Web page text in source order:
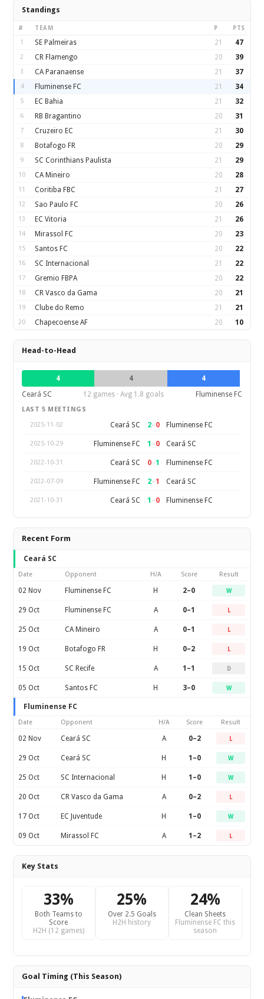
Standings
# TEAM P PTS
1 SE Palmeiras 21 47
2 CR Flamengo 20 39
3 CA Paranaense 21 37
4 Fluminense FC 21 34
5 EC Bahia 21 32
6 RB Bragantino 20 31
7 Cruzeiro EC 21 30
8 Botafogo FR 20 29
9 SC Corinthians Paulista 21 29
10 CA Mineiro 20 28
11 Coritiba FBC 21 27
12 Sao Paulo FC 20 26
13 EC Vitoria 21 26
14 Mirassol FC 20 23
15 Santos FC 20 22
16 SC Internacional 21 22
17 Gremio FBPA 20 22
18 CR Vasco da Gama 20 21
19 Clube do Remo 21 21
20 Chapecoense AF 20 10
Head-to-Head
4 4
4
Ceará SC
12 games · Avg 1.8 goals Fluminense FC
LAST 5 MEETINGS
2025-11-02
Ceará SC 2–0 Fluminense FC
2025-10-29 Fluminense FC 1 –0 Ceará SC
2022-10-31 Ceará SC 0–1 Fluminense FC
2022-07-09 Fluminense FC 2–1 Ceará SC
2021-10-31 Ceará SC 1 –0 Fluminense FC
Recent Form
Ceará SC
Date Opponent H/A Score Result
02 Nov Fluminense FC H 2–0 W
29 Oct Fluminense FC A 0–1 L
25 Oct CA Mineiro A 0–1 L
19 Oct Botafogo FR H 0–2 L
15 Oct SC Recife A 1–1 D
05 Oct Santos FC H 3–0 W
Fluminense FC
Date Opponent H/A Score Result
02 Nov Ceará SC A 0–2 L
29 Oct Ceará SC H 1–0 W
25 Oct SC Internacional H 1–0 W
20 Oct CR Vasco da Gama A 0–2 L
17 Oct EC Juventude H 1–0 W
09 Oct Mirassol FC A 1–2 L
Key Stats
33%
Both Teams to
Score
H2H (12 games)
25%
Over 2.5 Goals
H2H history
24%
Clean Sheets
Fluminense FC this
season
Goal Timing (This Season)